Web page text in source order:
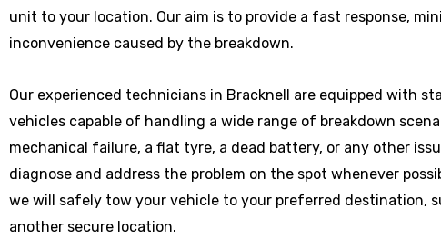
unit to your location. Our aim is to provide a fast response,
inconvenience caused by the breakdown.
Our experienced technicians in Bracknell are equipped with
vehicles capable of handling a wide range of breakdown
mechanical failure, a flat tyre, a dead battery, or any other
diagnose and address the problem on the spot whenever
we will safely tow your vehicle to your preferred destination,
another secure location.